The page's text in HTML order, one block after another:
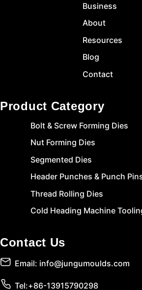
Business
About
Resources
Blog
Contact
Product Category
Bolt & Screw Forming Dies
Nut Forming Dies
Segmented Dies
Header Punches & Punch
Thread Rolling Dies
Cold Heading Machine
Contact Us
Email: info@jungumoulds.com
Tel:+86-13915790298